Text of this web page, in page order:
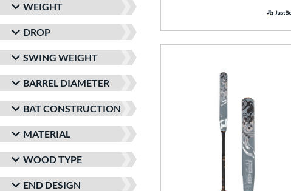
WEIGHT
DROP
SWING WEIGHT
BARREL DIAMETER
BAT CONSTRUCTION
MATERIAL
WOOD TYPE
END DESIGN